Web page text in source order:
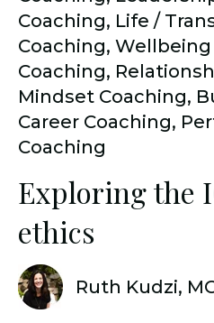
Coaching, Life /
Coaching, Wellbeing
Coaching,
Mindset Coaching,
Career Coaching,
Coaching
Exploring the
ethics
Ruth Kudzi,